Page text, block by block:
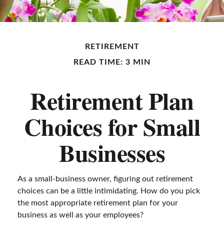
RETIREMENT
READ TIME: 3 MIN
Retirement Plan
Choices for Small
Businesses
As a small-business owner, figuring out retirement
choices can be a little intimidating. How do you pick
the most appropriate retirement plan for your
business as well as your employees?